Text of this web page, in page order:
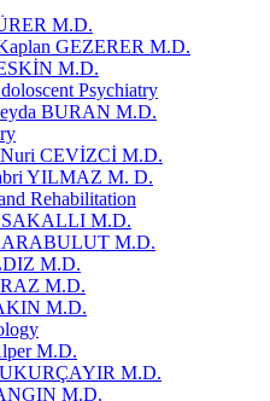
M.D.
GEZERER M.D.
M.D.
Psychiatry
BURAN M.D.
Nuri CEVİZCİ M.D.
YILMAZ M. D.
Rehabilitation
SAKALLI M.D.
M.D.
M.D.
M.D.
M.D.
M.D.
M.D.
M.D.